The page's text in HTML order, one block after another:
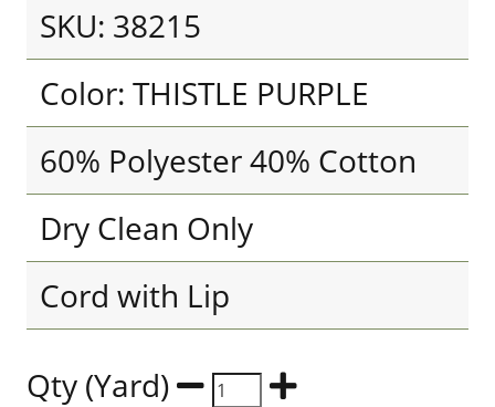
SKU: 38215
Color: THISTLE PURPLE
60% Polyester 40% Cotton
Dry Clean Only
Cord with Lip
Qty (Yard)